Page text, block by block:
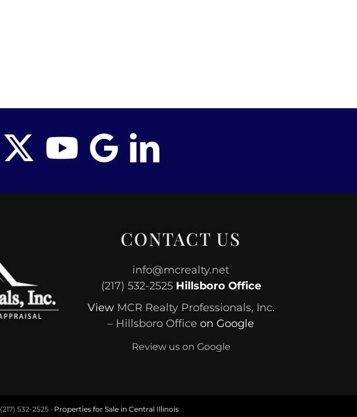
CONTACT US
info@mcrealty.net
(217) 532-2525 Hillsboro Office
View MCR Realty Professionals, Inc.
– Hillsboro Office on Google
Review us on Google
(217) 532-2525· Properties for Sale in Central Illinois